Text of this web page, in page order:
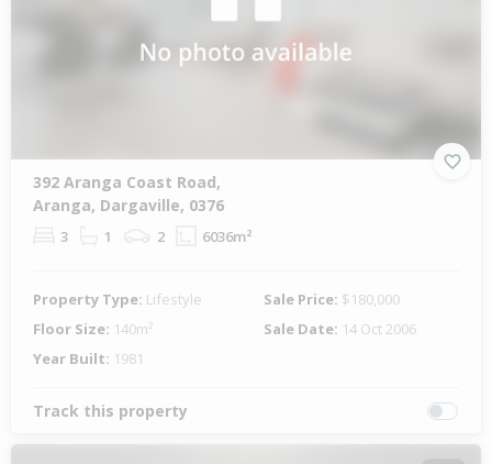
392 Aranga Coast Road,
Aranga, Dargaville, 0376
3 1 2 6036m²
Property Type: Lifestyle Sale Price: $180,000
Floor Size: 140m² Sale Date: 14 Oct 2006
Year Built: 1981
Track this property